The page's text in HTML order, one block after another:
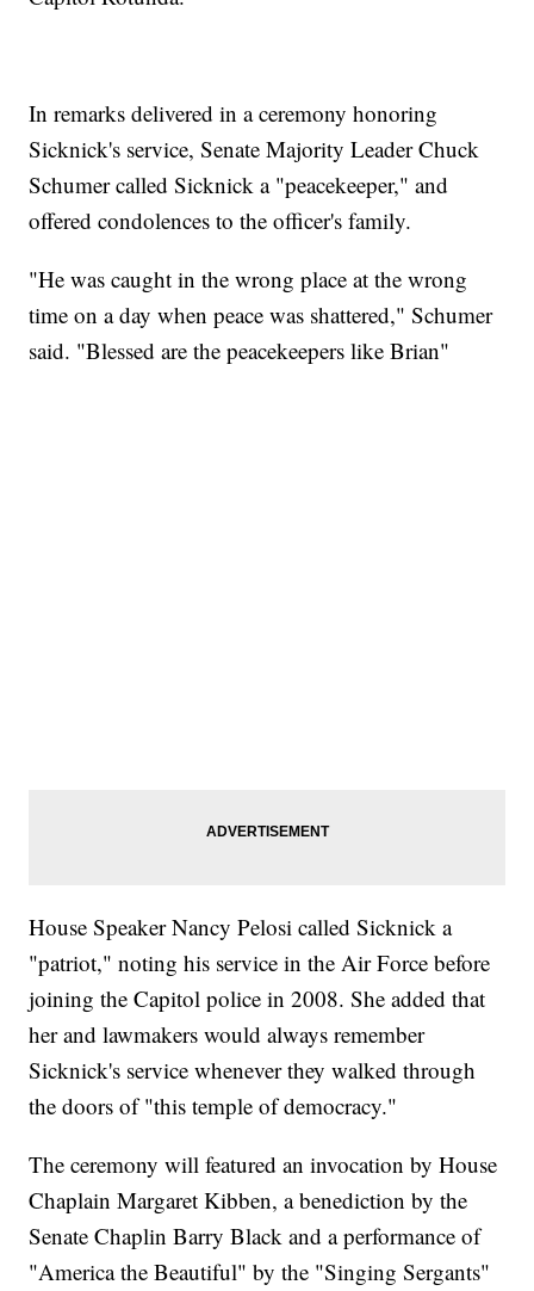
In remarks delivered in a ceremony honoring
Sicknick's service, Senate Majority Leader Chuck
Schumer called Sicknick a "peacekeeper," and
offered condolences to the officer's family.
"He was caught in the wrong place at the wrong
time on a day when peace was shattered," Schumer
said. "Blessed are the peacekeepers like Brian"
House Speaker Nancy Pelosi called Sicknick a
"patriot," noting his service in the Air Force before
joining the Capitol police in 2008. She added that
her and lawmakers would always remember
Sicknick's service whenever they walked through
the doors of "this temple of democracy."
The ceremony will featured an invocation by House
Chaplain Margaret Kibben, a benediction by the
Senate Chaplin Barry Black and a performance of
"America the Beautiful" by the "Singing Sergants"